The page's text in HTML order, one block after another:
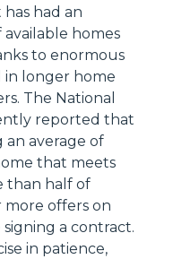
had an
homes
to enormous
in longer home
The National
reported that
an average of
that meets
than half of
offers on
a contract.
in patience,